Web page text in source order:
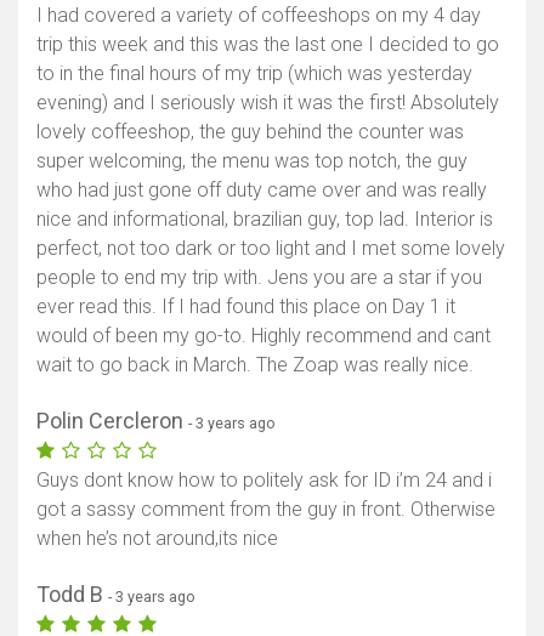
Show map
I had covered a variety of coffeeshops on my 4 day
trip this week and this was the last one I decided to go
to in the final hours of my trip (which was yesterday
evening) and I seriously wish it was the first! Absolutely
lovely coffeeshop, the guy behind the counter was
super welcoming, the menu was top notch, the guy
who had just gone off duty came over and was really
nice and informational, brazilian guy, top lad. Interior is
perfect, not too dark or too light and I met some lovely
people to end my trip with. Jens you are a star if you
ever read this. If I had found this place on Day 1 it
would of been my go-to. Highly recommend and cant
wait to go back in March. The Zoap was really nice.
Polin Cercleron - 3 years ago
Guys dont know how to politely ask for ID i’m 24 and i
got a sassy comment from the guy in front. Otherwise
when he’s not around,its nice
Todd B - 3 years ago